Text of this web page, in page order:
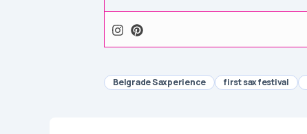
Belgrade Saxperience first sax festival